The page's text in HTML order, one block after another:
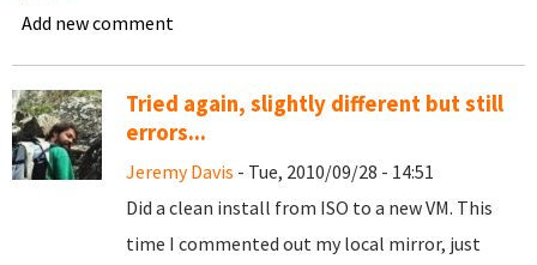
Add new comment
Tried again, slightly different but still
errors...
Jeremy Davis - Tue, 2010/09/28 - 14:51
Did a clean install from ISO to a new VM. This
time I commented out my local mirror, just